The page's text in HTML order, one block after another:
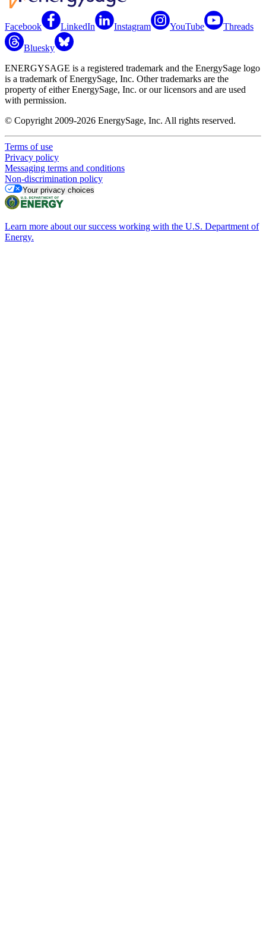
Facebook LinkedIn Instagram YouTube Threads
Bluesky
ENERGYSAGE is a registered trademark and the EnergySage logo
is a trademark of EnergySage, Inc. Other trademarks are the
property of either EnergySage, Inc. or our licensors and are used
with permission.
© Copyright 2009-2026 EnergySage, Inc. All rights reserved.
Terms of use
Privacy policy
Messaging terms and conditions
Non-discrimination policy
Your privacy choices
Learn more about our success working with the U.S. Department of
Energy.